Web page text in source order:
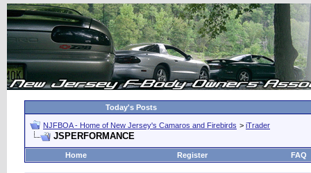
Today's Posts
NJFBOA - Home of New Jersey's Camaros and Firebirds > iTrader
JSPERFORMANCE
Home Register FAQ